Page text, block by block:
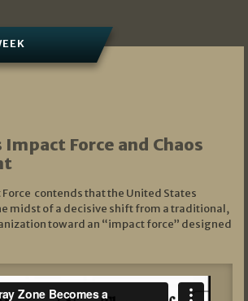
Force and Chaos
contends that the United States
midst of a decisive shift from a traditional,
toward an “impact force” designed